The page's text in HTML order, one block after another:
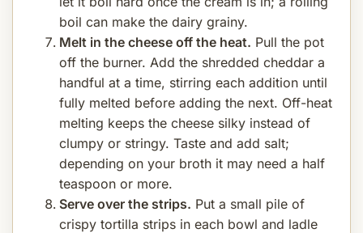
boil can make the dairy grainy.
Melt in the cheese off the heat. Pull the pot
off the burner. Add the shredded cheddar a
handful at a time, stirring each addition until
fully melted before adding the next. Off-heat
melting keeps the cheese silky instead of
clumpy or stringy. Taste and add salt;
depending on your broth it may need a half
teaspoon or more.
Serve over the strips. Put a small pile of
crispy tortilla strips in each bowl and ladle